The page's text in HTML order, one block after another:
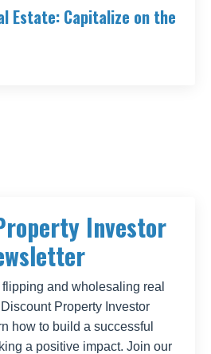
Estate: Capitalize on the
Investor
and wholesaling real
Property Investor
how to build a successful
a positive impact. Join our